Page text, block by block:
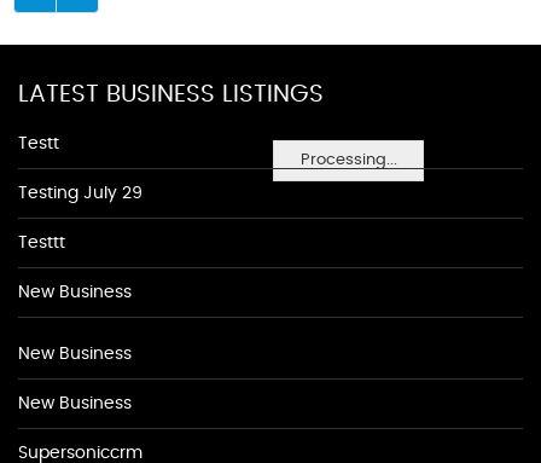
Processing...
LATEST BUSINESS LISTINGS
Testt
Testing July 29
Testtt
New Business
New Business
New Business
Supersoniccrm